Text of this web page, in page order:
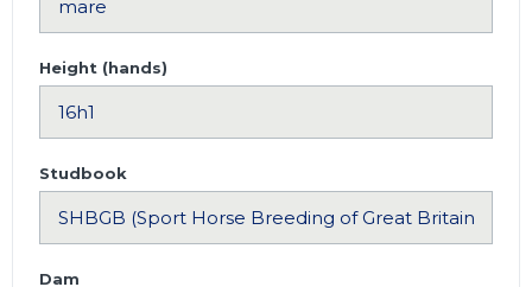
Height (hands)
Studbook
Dam